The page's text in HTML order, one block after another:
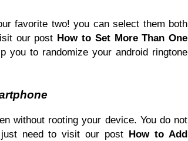
favorite two! you can select them both
our post How to Set More Than One
you to randomize your android ringtone
without rooting your device. You do not
need to visit our post How to Add